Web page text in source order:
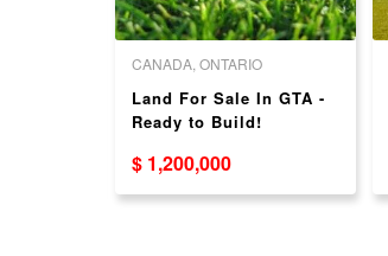
CANADA, ONTARIO
Land For Sale In GTA -
Ready to Build!
$ 1,200,000